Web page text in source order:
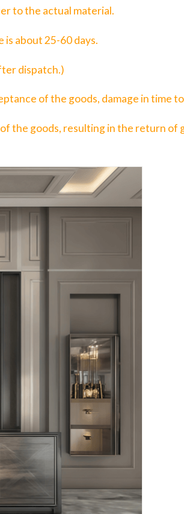
to the actual material.
is about 25-60 days.
dispatch.)
of the goods, damage in time
the goods, resulting in the return